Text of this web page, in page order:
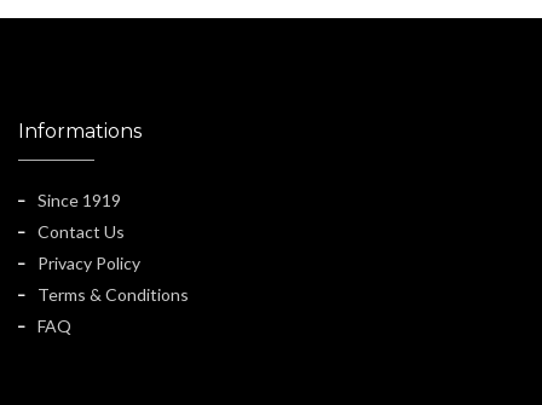
Informations
Since 1919
Contact Us
Privacy Policy
Terms & Conditions
FAQ